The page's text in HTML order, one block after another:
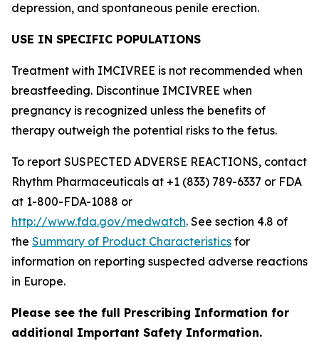
depression, and spontaneous penile erection.
USE IN SPECIFIC POPULATIONS
Treatment with IMCIVREE is not recommended when
breastfeeding. Discontinue IMCIVREE when
pregnancy is recognized unless the benefits of
therapy outweigh the potential risks to the fetus.
To report SUSPECTED ADVERSE REACTIONS, contact
Rhythm Pharmaceuticals at +1 (833) 789-6337 or FDA
at 1-800-FDA-1088 or
http://www.fda.gov/medwatch. See section 4.8 of
the Summary of Product Characteristics for
information on reporting suspected adverse reactions
in Europe.
Please see the full Prescribing Information for
additional Important Safety Information.